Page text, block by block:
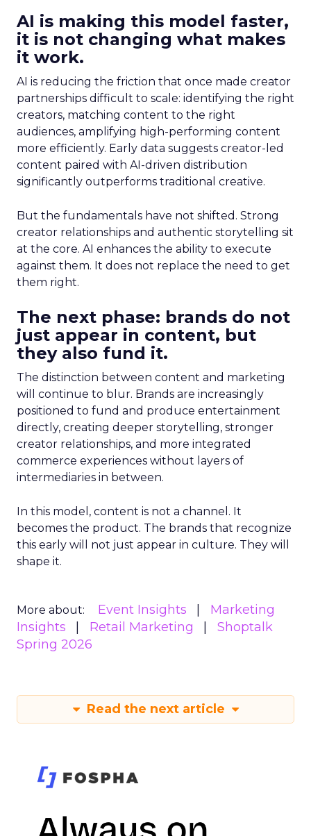
AI is making this model faster,
it is not changing what makes
it work.
AI is reducing the friction that once made creator
partnerships difficult to scale: identifying the right
creators, matching content to the right
audiences, amplifying high-performing content
more efficiently. Early data suggests creator-led
content paired with AI-driven distribution
significantly outperforms traditional creative.
But the fundamentals have not shifted. Strong
creator relationships and authentic storytelling sit
at the core. AI enhances the ability to execute
against them. It does not replace the need to get
them right.
The next phase: brands do not
just appear in content, but
they also fund it.
The distinction between content and marketing
will continue to blur. Brands are increasingly
positioned to fund and produce entertainment
directly, creating deeper storytelling, stronger
creator relationships, and more integrated
commerce experiences without layers of
intermediaries in between.
In this model, content is not a channel. It
becomes the product. The brands that recognize
this early will not just appear in culture. They will
shape it.
More about: Event Insights
Marketing
Insights
Retail Marketing
Shoptalk
Spring 2026
Read the next article